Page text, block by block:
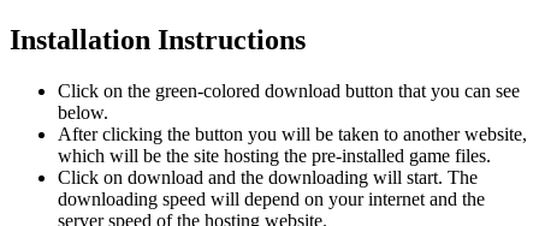
Installation Instructions
Click on the green-colored download button that you can see
below.
After clicking the button you will be taken to another website,
which will be the site hosting the pre-installed game files.
Click on download and the downloading will start. The
downloading speed will depend on your internet and the
server speed of the hosting website. ​